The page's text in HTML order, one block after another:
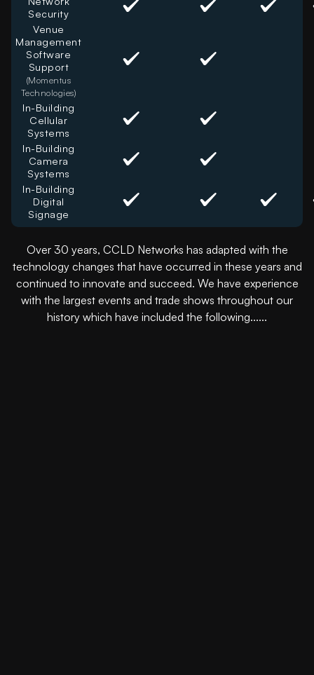
Security
Venue
Management
Software
Support
(Momentus
Technologies)
In-Building
Cellular
Systems
In-Building
Camera
Systems
In-Building
Digital
Signage
Over 30 years, CCLD Networks has adapted with the
technology changes that have occurred in these years and
continued to innovate and succeed. We have experience
with the largest events and trade shows throughout our
history which have included the following......